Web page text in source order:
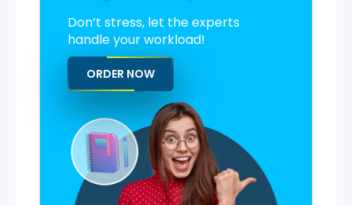
Don’t stress, let the experts
handle your workload!
ORDER NOW